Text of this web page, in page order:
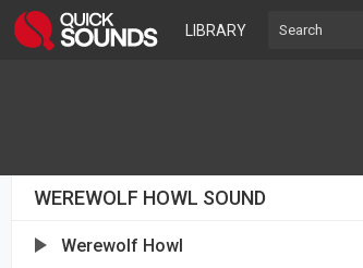
LIBRARY
WEREWOLF HOWL SOUND
Werewolf Howl